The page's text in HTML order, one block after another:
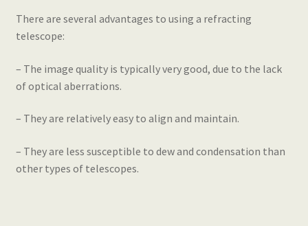
There are several advantages to using a refracting
telescope:
– The image quality is typically very good, due to the lack
of optical aberrations.
– They are relatively easy to align and maintain.
– They are less susceptible to dew and condensation than
other types of telescopes.